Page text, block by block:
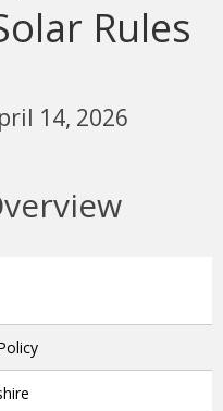
Rules
14, 2026